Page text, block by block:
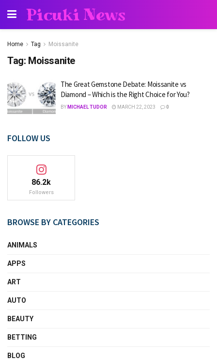
Picuki News
Home Tag Moissanite
Tag: Moissanite
The Great Gemstone Debate: Moissanite vs
Diamond – Which is the Right Choice for You?
BY MICHAEL TUDOR MARCH 22, 2023 0
FOLLOW US
86.2k
Followers
BROWSE BY CATEGORIES
ANIMALS
APPS
ART
AUTO
BEAUTY
BETTING
BLOG